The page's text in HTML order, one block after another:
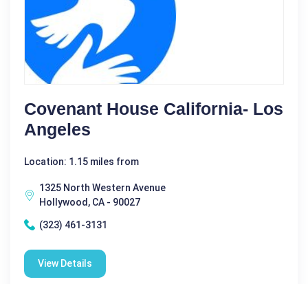
Covenant House California- Los
Angeles
Location: 1.15 miles from
1325 North Western Avenue
Hollywood, CA - 90027
(323) 461-3131
View Details